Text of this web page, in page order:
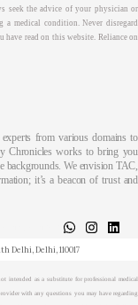
seek the advice of your physician or
a medical condition. Never disregard
read on this website. Reliance on
from various domains to
Chronicles works to bring you
backgrounds. We envision TAC,
it’s a beacon of trust and
Delhi, Delhi, 110017
intended as a substitute for professional medical
with any questions you may have regarding